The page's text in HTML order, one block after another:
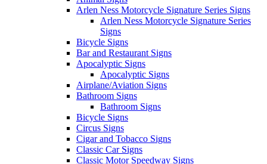
Arlen Ness Motorcycle Signature Series Signs
Arlen Ness Motorcycle Signature Series
Signs
Bicycle Signs
Bar and Restaurant Signs
Apocalyptic Signs
Apocalyptic Signs
Airplane/Aviation Signs
Bathroom Signs
Bathroom Signs
Bicycle Signs
Circus Signs
Cigar and Tobacco Signs
Classic Car Signs
Classic Motor Speedway Signs